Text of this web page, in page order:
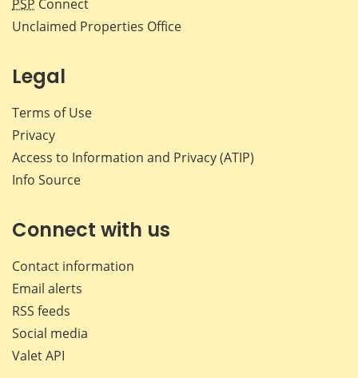
PSP Connect
Unclaimed Properties Office
Legal
Terms of Use
Privacy
Access to Information and Privacy (ATIP)
Info Source
Connect with us
Contact information
Email alerts
RSS feeds
Social media
Valet API